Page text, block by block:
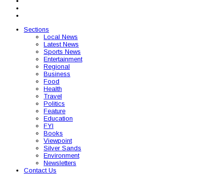
Sections
Local News
Latest News
Sports News
Entertainment
Regional
Business
Food
Health
Travel
Politics
Feature
Education
FYI
Books
Viewpoint
Silver Sands
Environment
Newsletters
Contact Us